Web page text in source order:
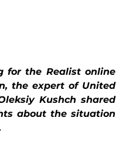
for the Realist online
the expert of United
Kushch shared
about the situation